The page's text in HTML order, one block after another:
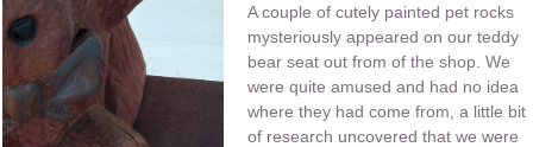
A couple of cutely painted pet rocks
mysteriously appeared on our teddy
bear seat out from of the shop. We
were quite amused and had no idea
where they had come from, a little bit
of research uncovered that we were